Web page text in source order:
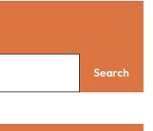
Search